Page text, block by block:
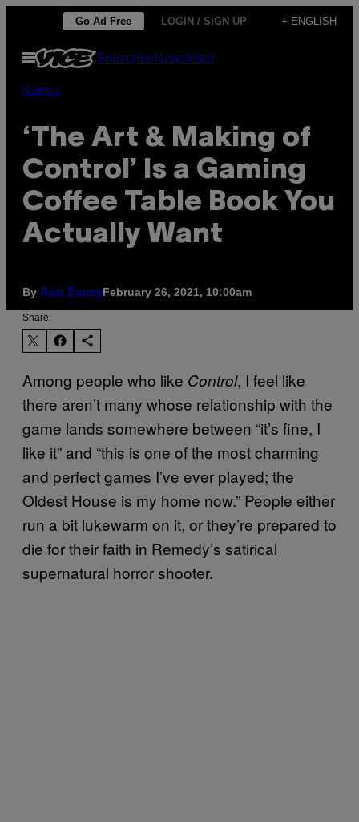
content
Go Ad Free LOGIN / SIGN UP + ENGLISH
Open
Menu
SubscribeNewsletter
Games
‘The Art & Making of
Control’ Is a Gaming
Coffee Table Book You
Actually Want
By Rob ZacnyFebruary 26, 2021, 10:00am
Share:
Among people who like Control, I feel like
there aren’t many whose relationship with the
game lands somewhere between “it’s fine, I
like it” and “this is one of the most charming
and perfect games I’ve ever played; the
Oldest House is my home now.” People either
run a bit lukewarm on it, or they’re prepared to
die for their faith in Remedy’s satirical
supernatural horror shooter.